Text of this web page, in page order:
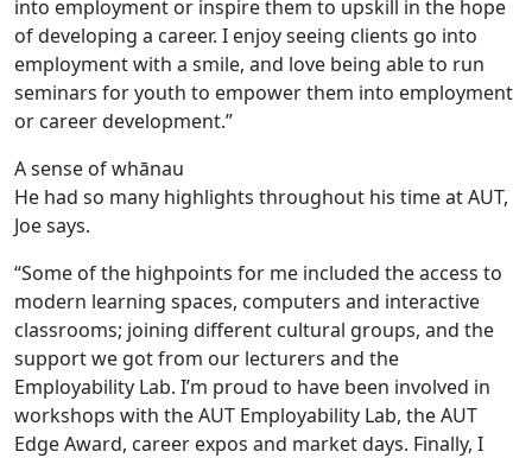
into employment or inspire them to upskill in the hope
of developing a career. I enjoy seeing clients go into
employment with a smile, and love being able to run
seminars for youth to empower them into employment
or career development.”
A sense of whānau
He had so many highlights throughout his time at AUT,
Joe says.
“Some of the highpoints for me included the access to
modern learning spaces, computers and interactive
classrooms; joining different cultural groups, and the
support we got from our lecturers and the
Employability Lab. I’m proud to have been involved in
workshops with the AUT Employability Lab, the AUT
Edge Award, career expos and market days. Finally, I